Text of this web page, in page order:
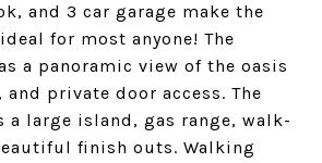
and 3 car garage make the
for most anyone! The
a panoramic view of the oasis
private door access. The
a large island, gas range, walk-
finish outs. Walking